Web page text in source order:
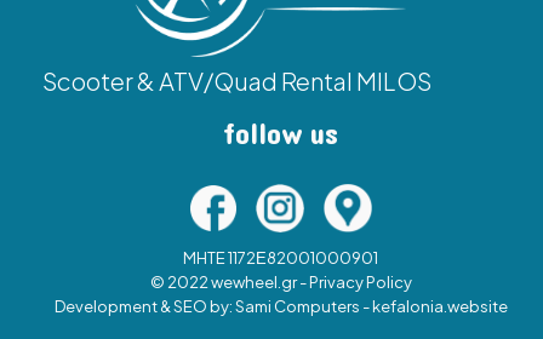
Scooter & ATV/Quad Rental MILOS
follow us
MHTE 1172Ε82001000901
© 2022 wewheel.gr -Privacy Policy
Development & SEO by:Sami Computers - kefalonia.website